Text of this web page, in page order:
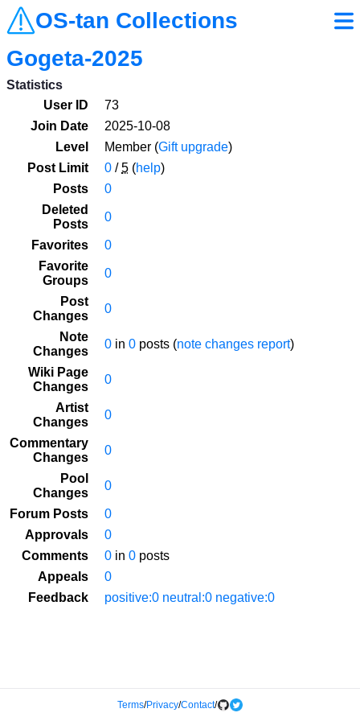
OS-tan Collections
Gogeta-2025
Statistics
User ID
73
Join Date
2025-10-08
Level
Member (Gift upgrade)
Post Limit
0 /5 (help)
Posts
0
Deleted
Posts
0
Favorites
0
Favorite
Groups
0
Post
Changes
0
Note
Changes
0 in 0 posts (note changes report)
Wiki Page
Changes
0
Artist
Changes
0
Commentary
Changes
0
Pool
Changes
0
Forum Posts
0
Approvals
0
Comments
0 in 0 posts
Appeals
0
Feedback
positive:0 neutral:0 negative:0
Terms/Privacy/Contact/